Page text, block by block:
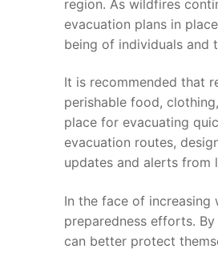
region. As wildfires
evacuation ‍plans in
being⁢ of⁤ individuals and
It is recommended that
perishable food,
place ⁤for evacuating
‌evacuation routes,⁣
updates and alerts from
In ⁣the face of
preparedness efforts.
can better protect